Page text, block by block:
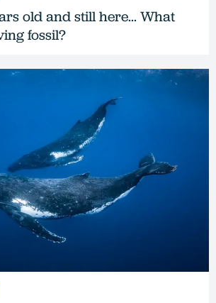
old and still here... What
fossil?